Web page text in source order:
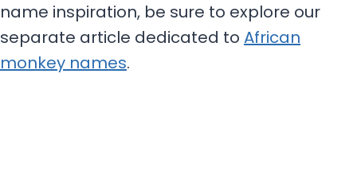
name inspiration, be sure to explore our
separate article dedicated to African
monkey names.